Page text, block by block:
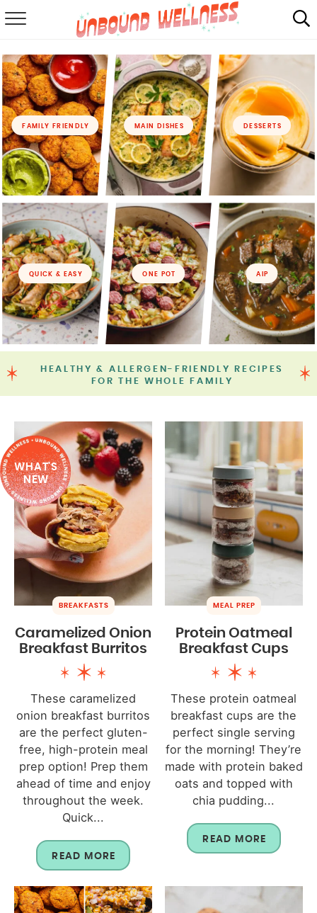
SUMMER
ABOUT
SHOP
MAIL CLUB
FAMILY FRIENDLY MAIN DISHES DESSERTS
QUICK & EASY ONE POT AIP
HEALTHY & ALLERGEN-FRIENDLY RECIPES
FOR THE WHOLE FAMILY
WHAT'S
NEW
BREAKFASTS
Caramelized Onion
Breakfast Burritos
These caramelized
onion breakfast burritos
are the perfect gluten-
free, high-protein meal
prep option! Prep them
ahead of time and enjoy
throughout the week.
Quick...
READ MORE
MEAL PREP
Protein Oatmeal
Breakfast Cups
These protein oatmeal
breakfast cups are the
perfect single serving
for the morning! They’re
made with protein baked
oats and topped with
chia pudding...
READ MORE